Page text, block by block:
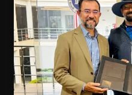
Breaking
24th
LG
Cup
Golf
Tournament